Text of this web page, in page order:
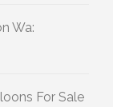
Wa:
For Sale